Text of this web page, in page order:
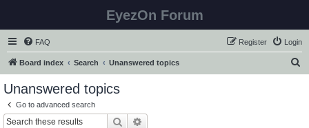
EyezOn Forum
FAQ Login
Register
Board index Search Unanswered topics
Unanswered topics
Go to advanced search
Search